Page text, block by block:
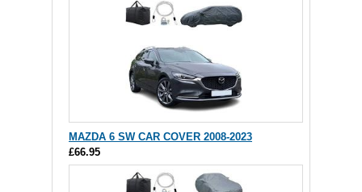
MAZDA 6 SW CAR COVER 2008-2023
£66.95